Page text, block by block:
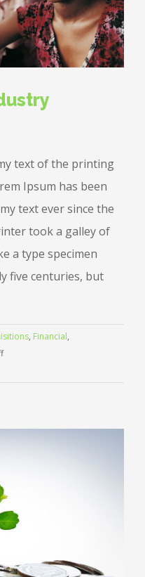
text of the printing
Ipsum has been
text ever since the
took a galley of
a type specimen
five centuries, but
, Financial,
on